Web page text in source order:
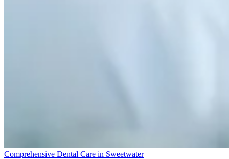
Comprehensive Dental Care in Sweetwater